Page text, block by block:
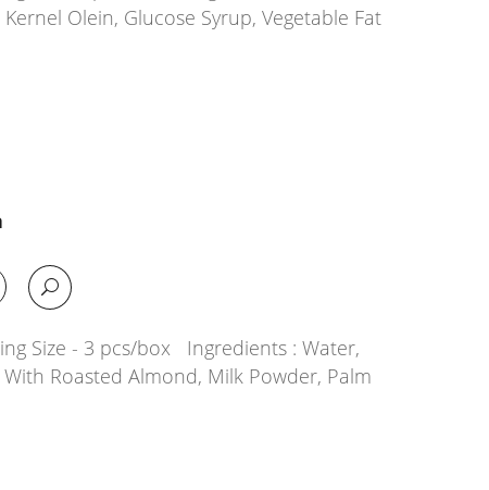
Olein, Glucose Syrup, Vegetable Fat
Size - 3 pcs/box Ingredients : Water,
Roasted Almond, Milk Powder, Palm